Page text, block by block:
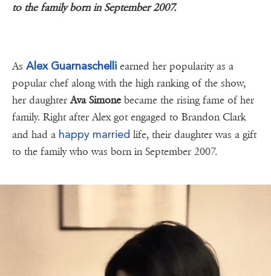
to the family born in September 2007.
As Alex Guarnaschelli earned her popularity as a
popular chef along with the high ranking of the show,
her daughterAva Simone became the rising fame of her
family. Right after Alex got engaged to Brandon Clark
and had a happy married life, their daughter was a gift
to the family who was born in September 2007.